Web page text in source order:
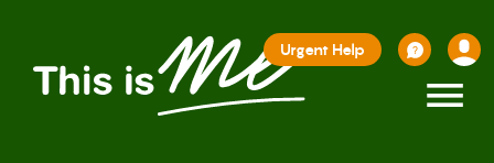
Urgent Help
≡